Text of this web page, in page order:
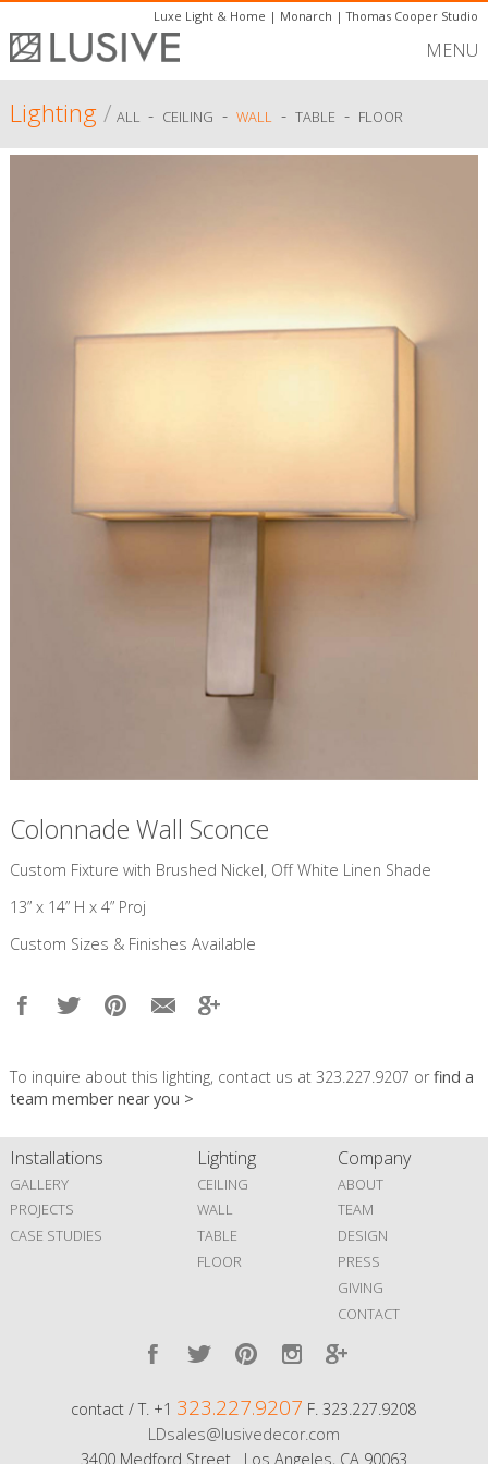
Luxe Light & Home | Monarch |Thomas Cooper Studio
MENU
Lighting/ ALL - CEILING - WALL- TABLE - FLOOR
Colonnade Wall Sconce
Custom Fixture with Brushed Nickel, Off White Linen Shade
13” x 14” H x 4” Proj
Custom Sizes & Finishes Available
To inquire about this lighting, contact us at 323.227.9207 orfind a
team member near you >
Installations
GALLERY
PROJECTS
CASE STUDIES
Lighting
CEILING
WALL
TABLE
FLOOR
Company
ABOUT
TEAM
DESIGN
PRESS
GIVING
CONTACT
contact / T. +1 323.227.9207 F. 323.227.9208
LDsales@lusivedecor.com
3400 Medford Street Los Angeles, CA 90063